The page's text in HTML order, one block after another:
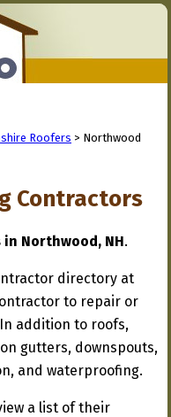
Roofers > Northwood
Contractors
Northwood, NH.
directory at
to repair or
addition to roofs,
gutters, downspouts,
and waterproofing.
a list of their